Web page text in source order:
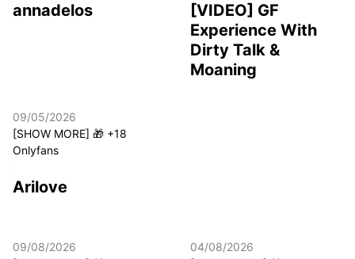
annadelos
[VIDEO] GF
Experience With
Dirty Talk &
Moaning
09/05/2026
[SHOW MORE] 🎁 +18
Onlyfans
Arilove
09/08/2026
04/08/2026